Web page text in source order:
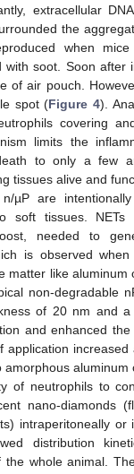
extracellular
the
when
with soot. Soon after
of air pouch.
spot (Figure 4).
covering
limits the
to only a few
tissues alive and
n/µP are
soft tissues.
needed to
is observed
matter like aluminum
non-degradable
of 20 nm and
and enhanced the
application increased
amorphous aluminum
of neutrophils to
nano-diamonds
intraperitoneally or
distribution
the whole animal.